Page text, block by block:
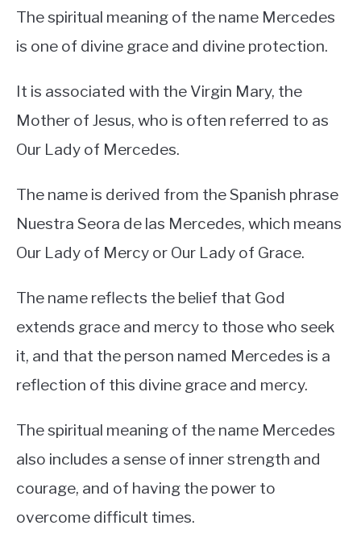
The spiritual meaning of the name Mercedes
is one of divine grace and divine protection.
It is associated with the Virgin Mary, the
Mother of Jesus, who is often referred to as
Our Lady of Mercedes.
The name is derived from the Spanish phrase
Nuestra Seora de las Mercedes, which means
Our Lady of Mercy or Our Lady of Grace.
The name reflects the belief that God
extends grace and mercy to those who seek
it, and that the person named Mercedes is a
reflection of this divine grace and mercy.
The spiritual meaning of the name Mercedes
also includes a sense of inner strength and
courage, and of having the power to
overcome difficult times.